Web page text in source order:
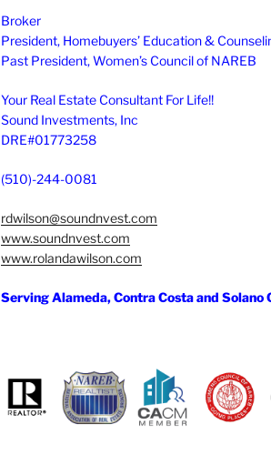
Broker
President, Homebuyers’ Education &
Past President, Women’s Council of NAREB
Your Real Estate Consultant For Life!!
Sound Investments, Inc
DRE#01773258
(510)-244-0081
rdwilson@soundnvest.com
www.soundnvest.com
www.rolandawilson.com
Serving Alameda, Contra Costa and Solano